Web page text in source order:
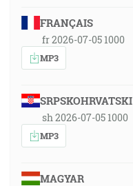
FRANÇAIS
fr 2026-07-05 1000
MP3
SRPSKOHRVATSKI
sh 2026-07-05 1000
MP3
MAGYAR